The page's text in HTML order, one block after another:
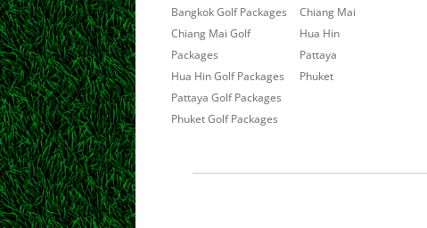
Bangkok Golf Packages
Chiang Mai Golf
Packages
Hua Hin Golf Packages
Pattaya Golf Packages
Phuket Golf Packages
Chiang Mai
Hua Hin
Pattaya
Phuket